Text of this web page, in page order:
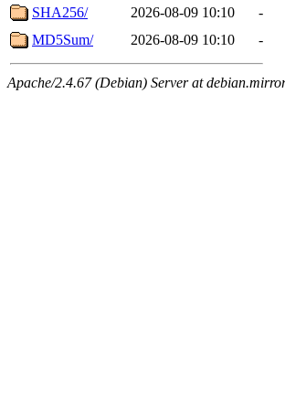
SHA256/
2026-08-09 10:10
-
MD5Sum/
2026-08-09 10:10 -
Apache/2.4.67 (Debian) Server at